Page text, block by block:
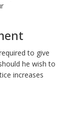
to give
he wish to
increases